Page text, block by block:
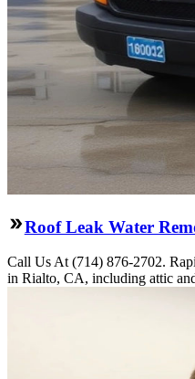
Roof Leak Water
Call Us At (714) 876-2702.
in Rialto, CA, including attic